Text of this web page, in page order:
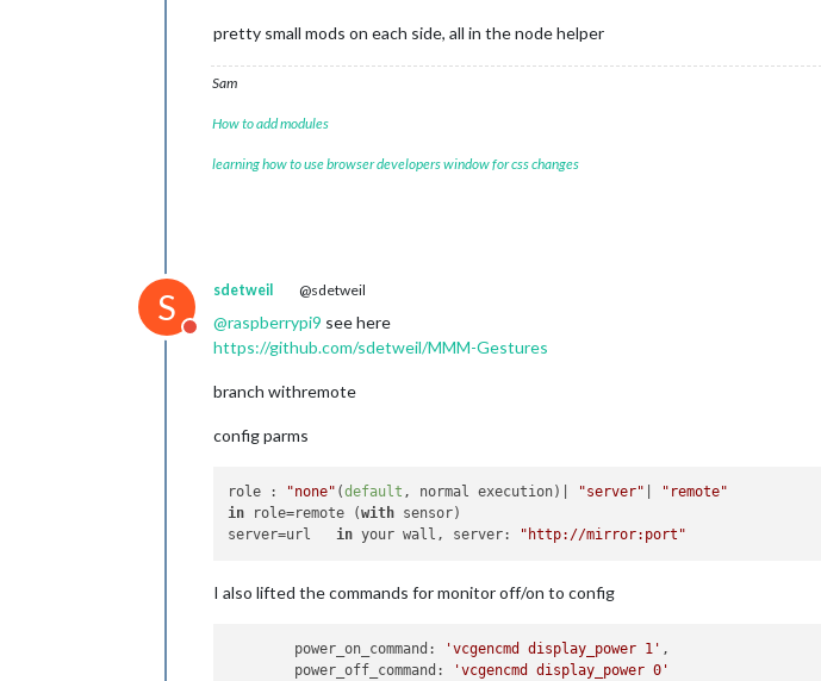
pretty small mods on each side, all in the node helper
Sam
How to add modules
learning how to use browser developers window for css changes
S
Do not disturb
sdetweil @sdetweil
@raspberrypi9 see here
https://github.com/sdetweil/MMM-Gestures
branch withremote
config parms
role : "none" (default , normal execution)| "server"
"remote"
in role=remote (with sensor)
server=url in your wall, server: "http://mirror:port"
I also lifted the commands for monitor off/on to config
	power_on_command:
'vcgencmd display_power 1' ,
	power_off_command:
'vcgencmd display_power 0'